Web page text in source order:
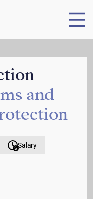
and
Salary